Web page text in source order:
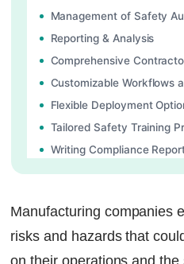
Management of Safety
Reporting & Analysis
Comprehensive
Customizable Workflows
Flexible Deployment
Tailored Safety Training
Writing Compliance
Maintenance and
Benefits of
Software in Businesses
Manufacturing companies
risks and hazards that